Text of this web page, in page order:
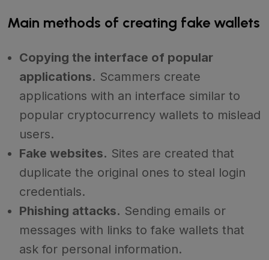
Main methods of creating fake wallets
Copying the interface of popular
applications. Scammers create
applications with an interface similar to
popular cryptocurrency wallets to mislead
users.
Fake websites. Sites are created that
duplicate the original ones to steal login
credentials.
Phishing attacks. Sending emails or
messages with links to fake wallets that
ask for personal information.